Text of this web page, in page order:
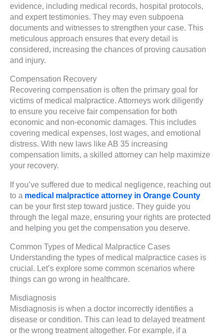
evidence, including medical records, hospital protocols,
and expert testimonies. They may even subpoena
documents and witnesses to strengthen your case. This
meticulous approach ensures that every detail is
considered, increasing the chances of proving causation
and injury.
Compensation Recovery
Recovering compensation is often the primary goal for
victims of medical malpractice. Attorneys work diligently
to ensure you receive fair compensation for both
economic and non-economic damages. This includes
covering medical expenses, lost wages, and emotional
distress. With new laws like AB 35 increasing
compensation limits, a skilled attorney can help maximize
your recovery.
If you’ve suffered due to medical negligence, reaching out
to a medical malpractice attorney in Orange County
can be your first step toward justice. They guide you
through the legal maze, ensuring your rights are protected
and helping you get the compensation you deserve.
Common Types of Medical Malpractice Cases
Understanding the types of medical malpractice cases is
crucial. Let’s explore some common scenarios where
things can go wrong in healthcare.
Misdiagnosis
Misdiagnosis is when a doctor incorrectly identifies a
disease or condition. This can lead to delayed treatment
or the wrong treatment altogether. For example, if a